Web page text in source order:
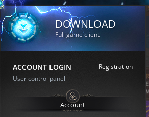
DOWNLOAD
Full game client
ACCOUNT LOGIN
Registration
User control panel